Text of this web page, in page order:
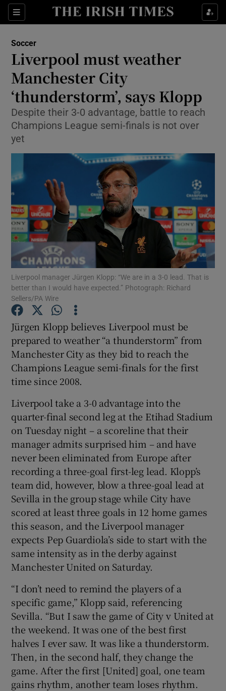
Sections
Show Property sub sections
Show Health sub sections
Show Life & Style sub sections
Show Culture sub sections
Show Environment sub sections
Show Technology sub sections
Show Science sub sections
Show Gaeilge sub sections
Show History sub sections
Show Sponsored sub sections
Soccer
Liverpool must weather
Manchester City
‘thunderstorm’, says Klopp
Despite their 3-0 advantage, battle to reach
Champions League semi-finals is not over
yet
Liverpool manager Jürgen Klopp: “We are in a 3-0 lead. That is
better than I would have expected.” Photograph: Richard
Sellers/PA Wire
Jürgen Klopp believes Liverpool must be
prepared to weather “a thunderstorm” from
Manchester City as they bid to reach the
Champions League semi-finals for the first
time since 2008.
Liverpool take a 3-0 advantage into the
quarter-final second leg at the Etihad Stadium
on Tuesday night – a scoreline that their
manager admits surprised him – and have
never been eliminated from Europe after
recording a three-goal first-leg lead. Klopp’s
team did, however, blow a three-goal lead at
Sevilla in the group stage while City have
scored at least three goals in 12 home games
this season, and the Liverpool manager
expects Pep Guardiola’s side to start with the
same intensity as in the derby against
Manchester United on Saturday.
“I don’t need to remind the players of a
specific game,” Klopp said, referencing
Sevilla. “But I saw the game of City v United at
the weekend. It was one of the best first
halves I ever saw. It was like a thunderstorm.
Then, in the second half, they change the
game. After the first [United] goal, one team
gains rhythm, another team loses rhythm.